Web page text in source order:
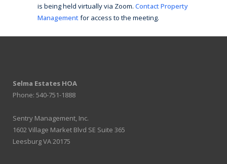
is being held virtually via Zoom. Contact Property
Managementfor access to the meeting.
Selma Estates HOA
Phone: 540-751-1888
Sentry Management, Inc.
1602 Village Market Blvd SE Suite 365
Leesburg VA 20175